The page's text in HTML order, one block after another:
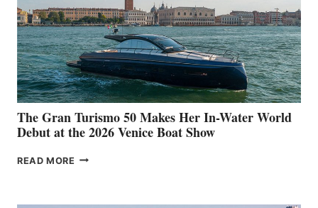
The Gran Turismo 50 Makes Her In-Water World
Debut at the 2026 Venice Boat Show
READ MORE THE